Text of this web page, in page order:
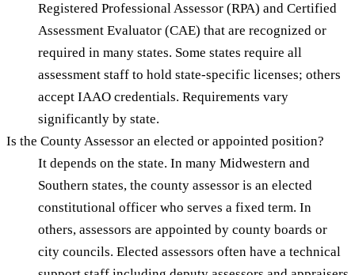
Registered Professional Assessor (RPA) and Certified
Assessment Evaluator (CAE) that are recognized or
required in many states. Some states require all
assessment staff to hold state-specific licenses; others
accept IAAO credentials. Requirements vary
significantly by state.
Is the County Assessor an elected or appointed position?
It depends on the state. In many Midwestern and
Southern states, the county assessor is an elected
constitutional officer who serves a fixed term. In
others, assessors are appointed by county boards or
city councils. Elected assessors often have a technical